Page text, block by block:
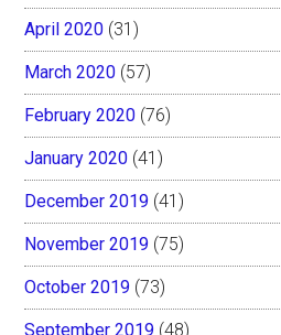
April 2020 (31)
March 2020 (57)
February 2020 (76)
January 2020 (41)
December 2019 (41)
November 2019 (75)
October 2019 (73)
September 2019 (48)